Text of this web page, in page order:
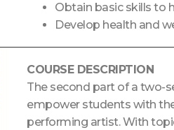
Obtain basic skills to
Develop health and
COURSE DESCRIPTION
The second part of a two-
empower students with
performing artist. With